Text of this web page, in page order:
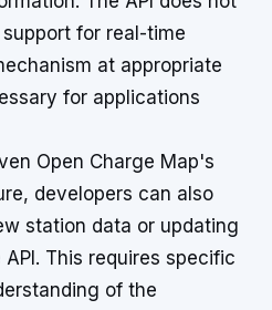
for real-time
at appropriate
for applications
Open Charge Map's
developers can also
station data or updating
This requires specific
of the